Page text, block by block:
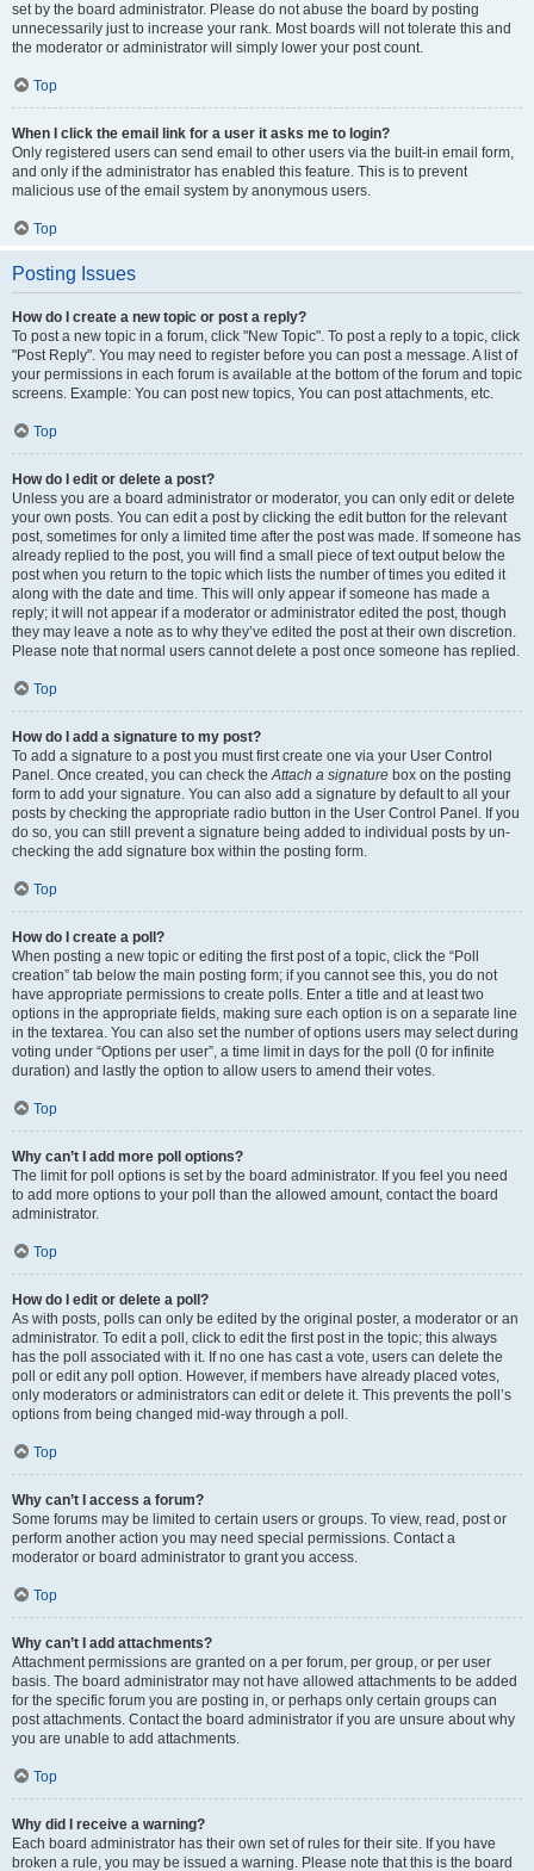
set by the board administrator. Please do not abuse the board by posting
unnecessarily just to increase your rank. Most boards will not tolerate this and
the moderator or administrator will simply lower your post count.
Top
When I click the email link for a user it asks me to login?
Only registered users can send email to other users via the built-in email form,
and only if the administrator has enabled this feature. This is to prevent
malicious use of the email system by anonymous users.
Top
Posting Issues
How do I create a new topic or post a reply?
To post a new topic in a forum, click "New Topic". To post a reply to a topic, click
"Post Reply". You may need to register before you can post a message. A list of
your permissions in each forum is available at the bottom of the forum and topic
screens. Example: You can post new topics, You can post attachments, etc.
Top
How do I edit or delete a post?
Unless you are a board administrator or moderator, you can only edit or delete
your own posts. You can edit a post by clicking the edit button for the relevant
post, sometimes for only a limited time after the post was made. If someone has
already replied to the post, you will find a small piece of text output below the
post when you return to the topic which lists the number of times you edited it
along with the date and time. This will only appear if someone has made a
reply; it will not appear if a moderator or administrator edited the post, though
they may leave a note as to why they’ve edited the post at their own discretion.
Please note that normal users cannot delete a post once someone has replied.
Top
How do I add a signature to my post?
To add a signature to a post you must first create one via your User Control
Panel. Once created, you can check theAttach a signature box on the posting
form to add your signature. You can also add a signature by default to all your
posts by checking the appropriate radio button in the User Control Panel. If you
do so, you can still prevent a signature being added to individual posts by un-
checking the add signature box within the posting form.
Top
How do I create a poll?
When posting a new topic or editing the first post of a topic, click the “Poll
creation” tab below the main posting form; if you cannot see this, you do not
have appropriate permissions to create polls. Enter a title and at least two
options in the appropriate fields, making sure each option is on a separate line
in the textarea. You can also set the number of options users may select during
voting under “Options per user”, a time limit in days for the poll (0 for infinite
duration) and lastly the option to allow users to amend their votes.
Top
Why can’t I add more poll options?
The limit for poll options is set by the board administrator. If you feel you need
to add more options to your poll than the allowed amount, contact the board
administrator.
Top
How do I edit or delete a poll?
As with posts, polls can only be edited by the original poster, a moderator or an
administrator. To edit a poll, click to edit the first post in the topic; this always
has the poll associated with it. If no one has cast a vote, users can delete the
poll or edit any poll option. However, if members have already placed votes,
only moderators or administrators can edit or delete it. This prevents the poll’s
options from being changed mid-way through a poll.
Top
Why can’t I access a forum?
Some forums may be limited to certain users or groups. To view, read, post or
perform another action you may need special permissions. Contact a
moderator or board administrator to grant you access.
Top
Why can’t I add attachments?
Attachment permissions are granted on a per forum, per group, or per user
basis. The board administrator may not have allowed attachments to be added
for the specific forum you are posting in, or perhaps only certain groups can
post attachments. Contact the board administrator if you are unsure about why
you are unable to add attachments.
Top
Why did I receive a warning?
Each board administrator has their own set of rules for their site. If you have
broken a rule, you may be issued a warning. Please note that this is the board